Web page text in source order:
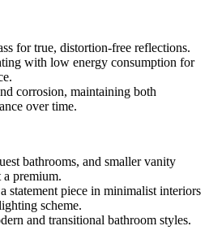
for true, distortion-free reflections.
with low energy consumption for
corrosion, maintaining both
over time.
bathrooms, and smaller vanity
a premium.
statement piece in minimalist interiors
scheme.
and transitional bathroom styles.